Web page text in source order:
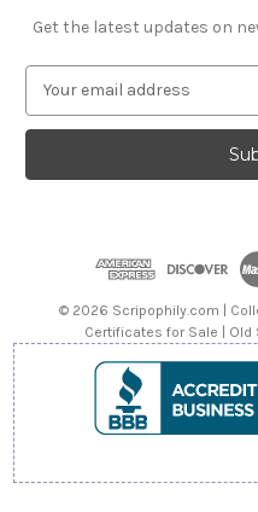
Get the latest updates on
a
l
© 2026 Scripophily.com |
Certificates for Sale | Old